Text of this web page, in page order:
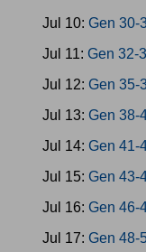
Jul 10: Gen 30-
Jul 11: Gen 32-
Jul 12: Gen 35-
Jul 13: Gen 38-
Jul 14: Gen 41-
Jul 15: Gen 43-
Jul 16: Gen 46-
Jul 17: Gen 48-